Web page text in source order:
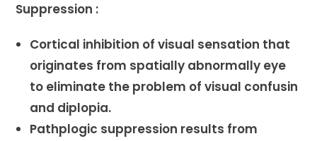
Suppression :
Cortical inhibition of visual sensation that
originates from spatially abnormally eye
to eliminate the problem of visual confusin
and diplopia.
Pathplogic suppression results from